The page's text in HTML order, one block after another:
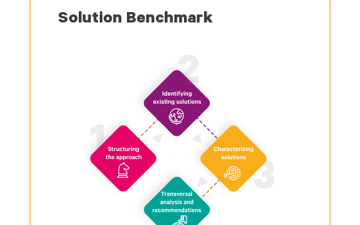
Solution Benchmark